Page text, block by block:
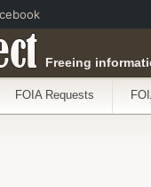
Freeing
FOIA Requests